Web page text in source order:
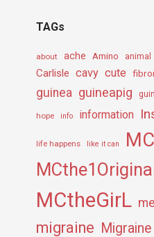
TAGs
about ache Amino animal
Carlisle cavy cute
guinea guineapig
hope info information
life happens like it can MC
MCtheGirL
migraine